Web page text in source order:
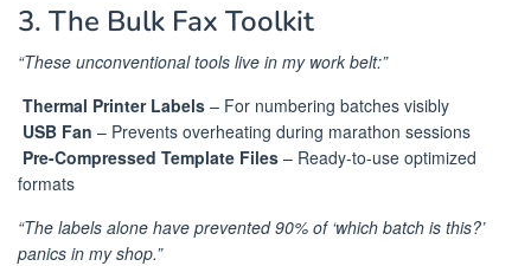
3. The Bulk Fax Toolkit
“These unconventional tools live in my work belt:”
Thermal Printer Labels – For numbering batches visibly
USB Fan – Prevents overheating during marathon sessions
Pre-Compressed Template Files – Ready-to-use optimized
formats
“The labels alone have prevented 90% of ‘which batch is this?’
panics in my shop.”